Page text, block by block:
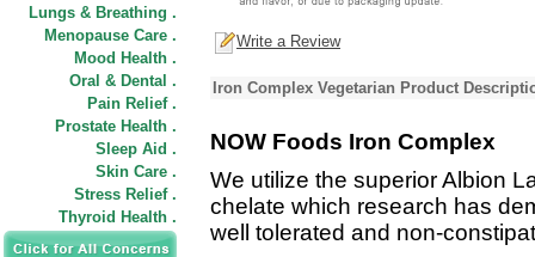
Lungs & Breathing .
Menopause Care .
Mood Health .
Oral & Dental .
Pain Relief .
Prostate Health .
Sleep Aid .
Skin Care .
Stress Relief .
Thyroid Health .
Write a Review
Iron Complex Vegetarian Product
NOW Foods Iron Complex
We utilize the superior Albion
chelate which research has
well tolerated and non-